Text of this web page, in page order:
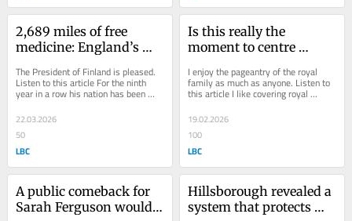
2,689 miles of free
medicine: England’s
national win we should
actually use, writes
The President of Finland is pleased.
Listen to this article For the ninth
year in a row his nation has been
declared the happiest country in the...
22.03.2026
50
LBC
Is this really the
moment to centre
health? writes Shelagh
Fogarty
I enjoy the pageantry of the royal
family as much as anyone. Listen to
this article I like covering royal
weddings. I’m interested in the
flummery,...
19.02.2026
100
LBC
A public comeback for
Sarah Ferguson would
Hillsborough revealed a
system that protects